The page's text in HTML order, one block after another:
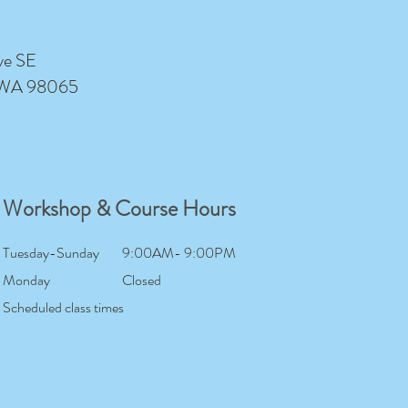
SE
98065
Workshop & Course Hours
Tuesday-Sunday
Monday
9:00AM- 9:00PM
Closed
Scheduled class times